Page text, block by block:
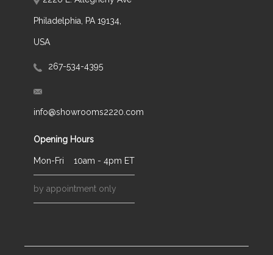
Philadelphia, PA 19134,
USA
267-534-4395
info@showrooms2220.com
Opening Hours
Mon-Fri 10am - 4pm ET
by appointment only